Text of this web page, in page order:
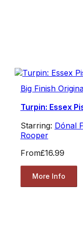
Big Finish
Turpin: Essex
Starring: Dónal
Rooper
From£16.99
More Info